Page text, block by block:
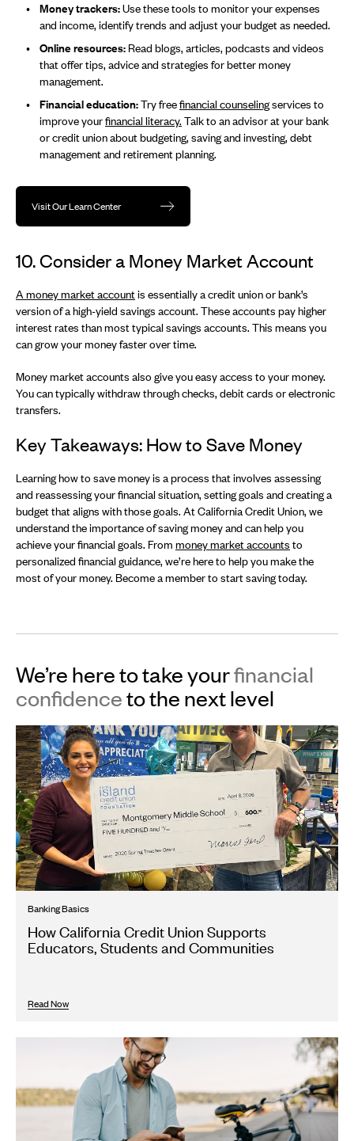
Money trackers:Use these tools to monitor your expenses
and income, identify trends and adjust your budget as needed.
Online resources: Read blogs, articles, podcasts and videos
that offer tips, advice and strategies for better money
management.
Financial education:Try freefinancial counselingservices to
improve yourfinancial literacy. Talk to an advisor at your bank
or credit union about budgeting, saving and investing, debt
management and retirement planning.
Visit Our Learn Center
10. Consider a Money Market Account
A money market accountis essentially a credit union or bank’s
version of a high-yield savings account. These accounts pay higher
interest rates than most typical savings accounts. This means you
can grow your money faster over time.
Money market accounts also give you easy access to your money.
You can typically withdraw through checks, debit cards or electronic
transfers.
Key Takeaways: How to Save Money
Learning how to save money is a process that involves assessing
and reassessing your financial situation, setting goals and creating a
budget that aligns with those goals. At California Credit Union, we
understand the importance of saving money and can help you
achieve your financial goals. From money market accounts to
personalized financial guidance, we’re here to help you make the
most of your money. Become a member to start saving today.
We’re here to take yourfinancial
confidenceto the next level
Banking Basics
How California Credit Union Supports
Educators, Students and Communities
Read Now